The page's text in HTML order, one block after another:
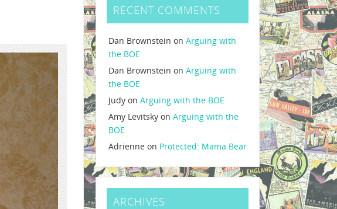
RECENT COMMENTS
Dan Brownstein onArguing with
the BOE
Dan Brownstein onArguing with
the BOE
Judy onArguing with the BOE
Amy Levitsky onArguing with the
BOE
Adrienne on Protected: Mama Bear
ARCHIVES